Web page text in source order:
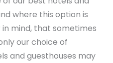
where this option is
mind, that sometimes
our choice of
and guesthouses may